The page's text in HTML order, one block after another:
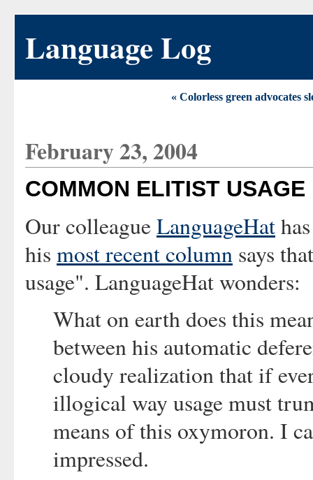
Language Log
« Colorless green advocates
February 23, 2004
COMMON ELITIST USAGE
Our colleagueLanguageHat
his most recent column says
usage". LanguageHat wonders:
What on earth does this
between his automatic
cloudy realization that if
illogical way usage must
means of this oxymoron. I
impressed.